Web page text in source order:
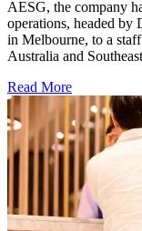
AESG, the company
operations, headed by
in Melbourne, to a
Australia and
Read More